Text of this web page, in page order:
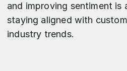
and improving sentiment is
staying aligned with
industry trends.